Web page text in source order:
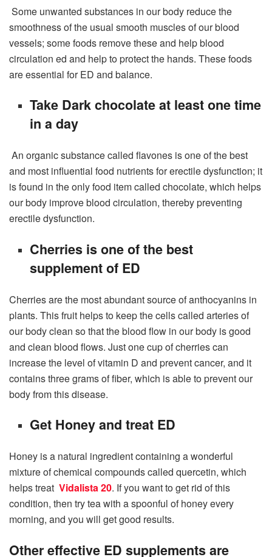
Some unwanted substances in our body reduce the
smoothness of the usual smooth muscles of our blood
vessels; some foods remove these and help blood
circulation ed and help to protect the hands. These foods
are essential for ED and balance.
Take Dark chocolate at least one time
in a day
An organic substance called flavones is one of the best
and most influential food nutrients for erectile dysfunction; it
is found in the only food item called chocolate, which helps
our body improve blood circulation, thereby preventing
erectile dysfunction.
Cherries is one of the best
supplement of ED
Cherries are the most abundant source of anthocyanins in
plants. This fruit helps to keep the cells called arteries of
our body clean so that the blood flow in our body is good
and clean blood flows. Just one cup of cherries can
increase the level of vitamin D and prevent cancer, and it
contains three grams of fiber, which is able to prevent our
body from this disease.
Get Honey and treat ED
Honey is a natural ingredient containing a wonderful
mixture of chemical compounds called quercetin, which
helps treat Vidalista 20. If you want to get rid of this
condition, then try tea with a spoonful of honey every
morning, and you will get good results.
Other effective ED supplements are